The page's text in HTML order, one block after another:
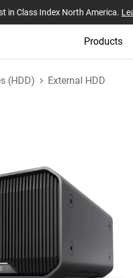
in Class Index North America.
Products
(HDD) External HDD